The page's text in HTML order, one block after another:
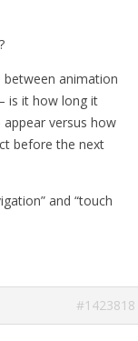
between animation
is it how long it
versus how
before the next
and “touch
#1423818